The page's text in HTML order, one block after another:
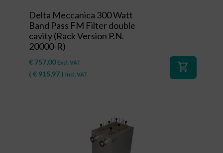
Delta Meccanica 300 Watt
Band Pass FM Filter double
cavity (Rack Version P.N.
20000-R)
€ 757,00 Excl. VAT
( € 915,97) Incl. VAT
shopping_cart